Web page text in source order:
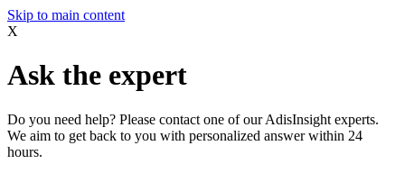
Skip to main content
X
Ask the expert
Do you need help? Please contact one of our AdisInsight experts.
We aim to get back to you with personalized answer within 24
hours.